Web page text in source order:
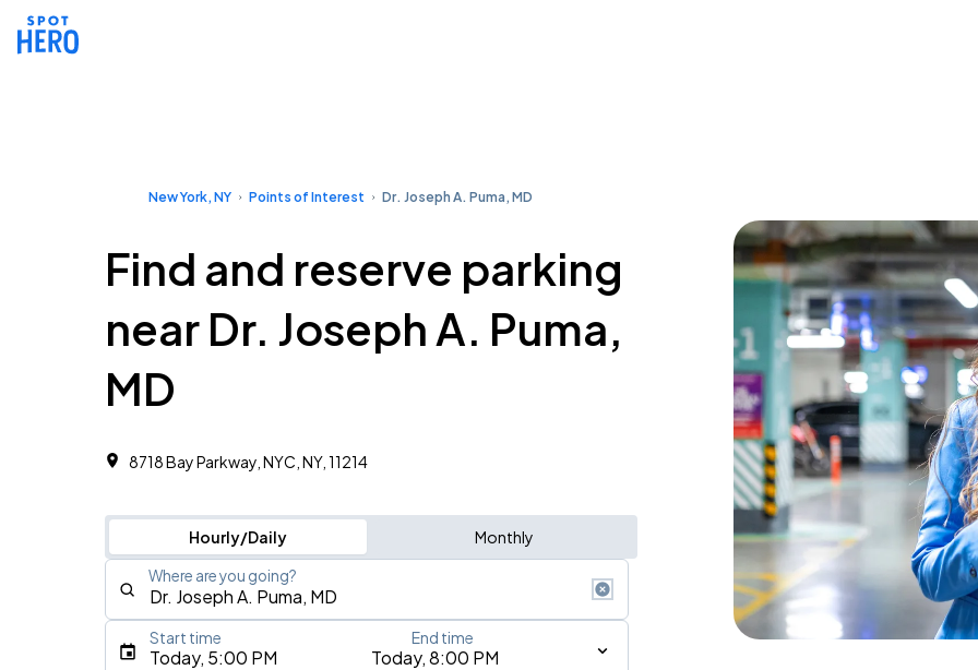
New York, NY Points of Interest Dr. Joseph A. Puma, MD
Find and reserve parking
near Dr. Joseph A. Puma,
MD
8718 Bay Parkway, NYC, NY, 11214
Hourly/Daily Monthly
Where are you going?
Type an address, place, city, airport, or event
Today, 5:00 PM Today, 8:00 PM
Start time End time